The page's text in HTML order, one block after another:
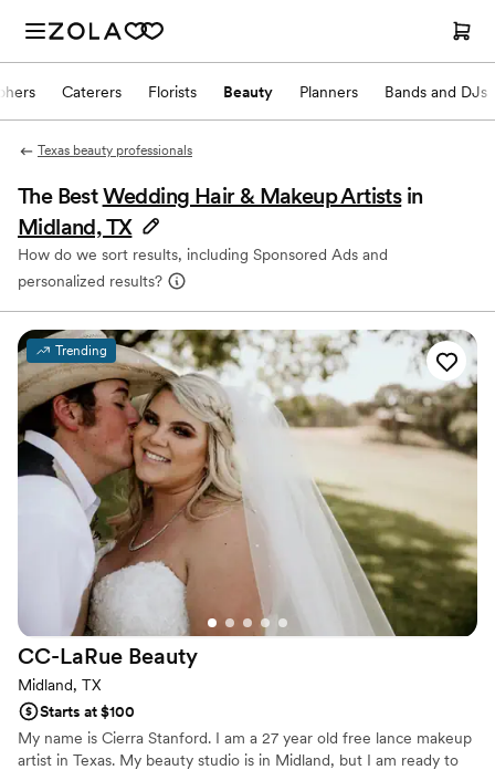
Caterers Florists Beauty Planners Bands and DJs
Texas beauty professionals
The BestWedding Hair & Makeup Artists in
Midland, TX
How do we sort results, including Sponsored Ads and
personalized results?
Trending
CC-LaRue Beauty
Midland, TX
Starts at $100
My name is Cierra Stanford. I am a 27 year old free lance makeup
artist in Texas. My beauty studio is in Midland, but I am ready to